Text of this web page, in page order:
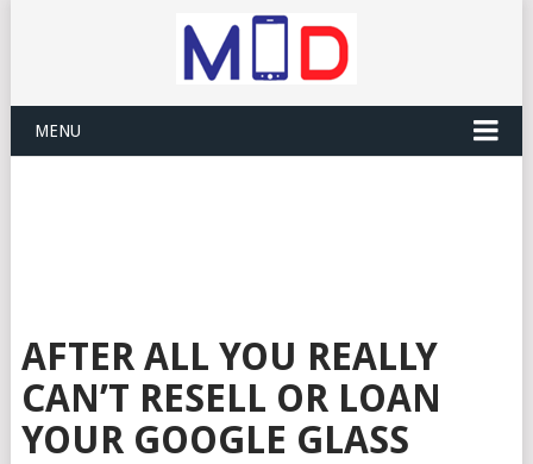
MENU
AFTER ALL YOU REALLY
CAN’T RESELL OR LOAN
YOUR GOOGLE GLASS